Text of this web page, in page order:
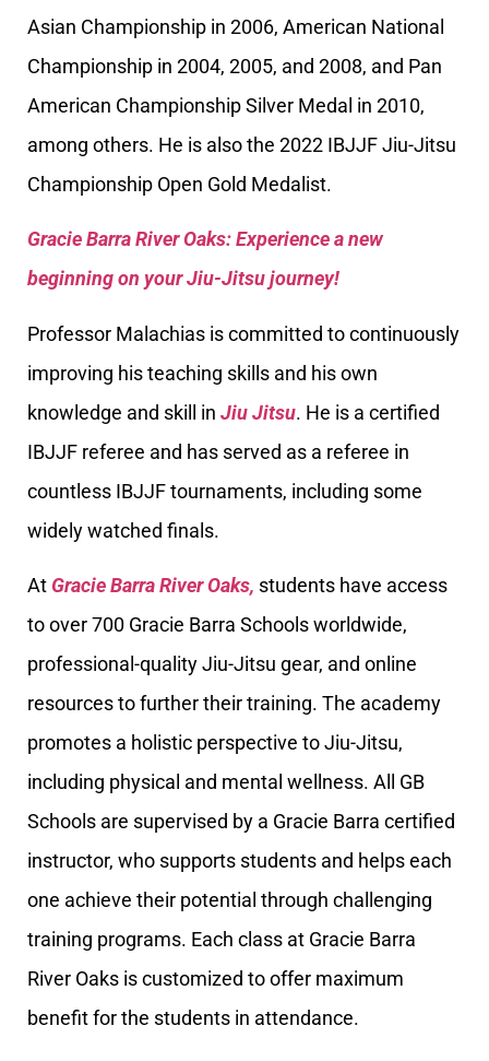
Asian Championship in 2006, American National
Championship in 2004, 2005, and 2008, and Pan
American Championship Silver Medal in 2010,
among others. He is also the 2022 IBJJF Jiu-Jitsu
Championship Open Gold Medalist.
Gracie Barra River Oaks: Experience a new
beginning on your Jiu-Jitsu journey!
Professor Malachias is committed to continuously
improving his teaching skills and his own
knowledge and skill in Jiu Jitsu. He is a certified
IBJJF referee and has served as a referee in
countless IBJJF tournaments, including some
widely watched finals.
At Gracie Barra River Oaks, students have access
to over 700 Gracie Barra Schools worldwide,
professional-quality Jiu-Jitsu gear, and online
resources to further their training. The academy
promotes a holistic perspective to Jiu-Jitsu,
including physical and mental wellness. All GB
Schools are supervised by a Gracie Barra certified
instructor, who supports students and helps each
one achieve their potential through challenging
training programs. Each class at Gracie Barra
River Oaks is customized to offer maximum
benefit for the students in attendance.